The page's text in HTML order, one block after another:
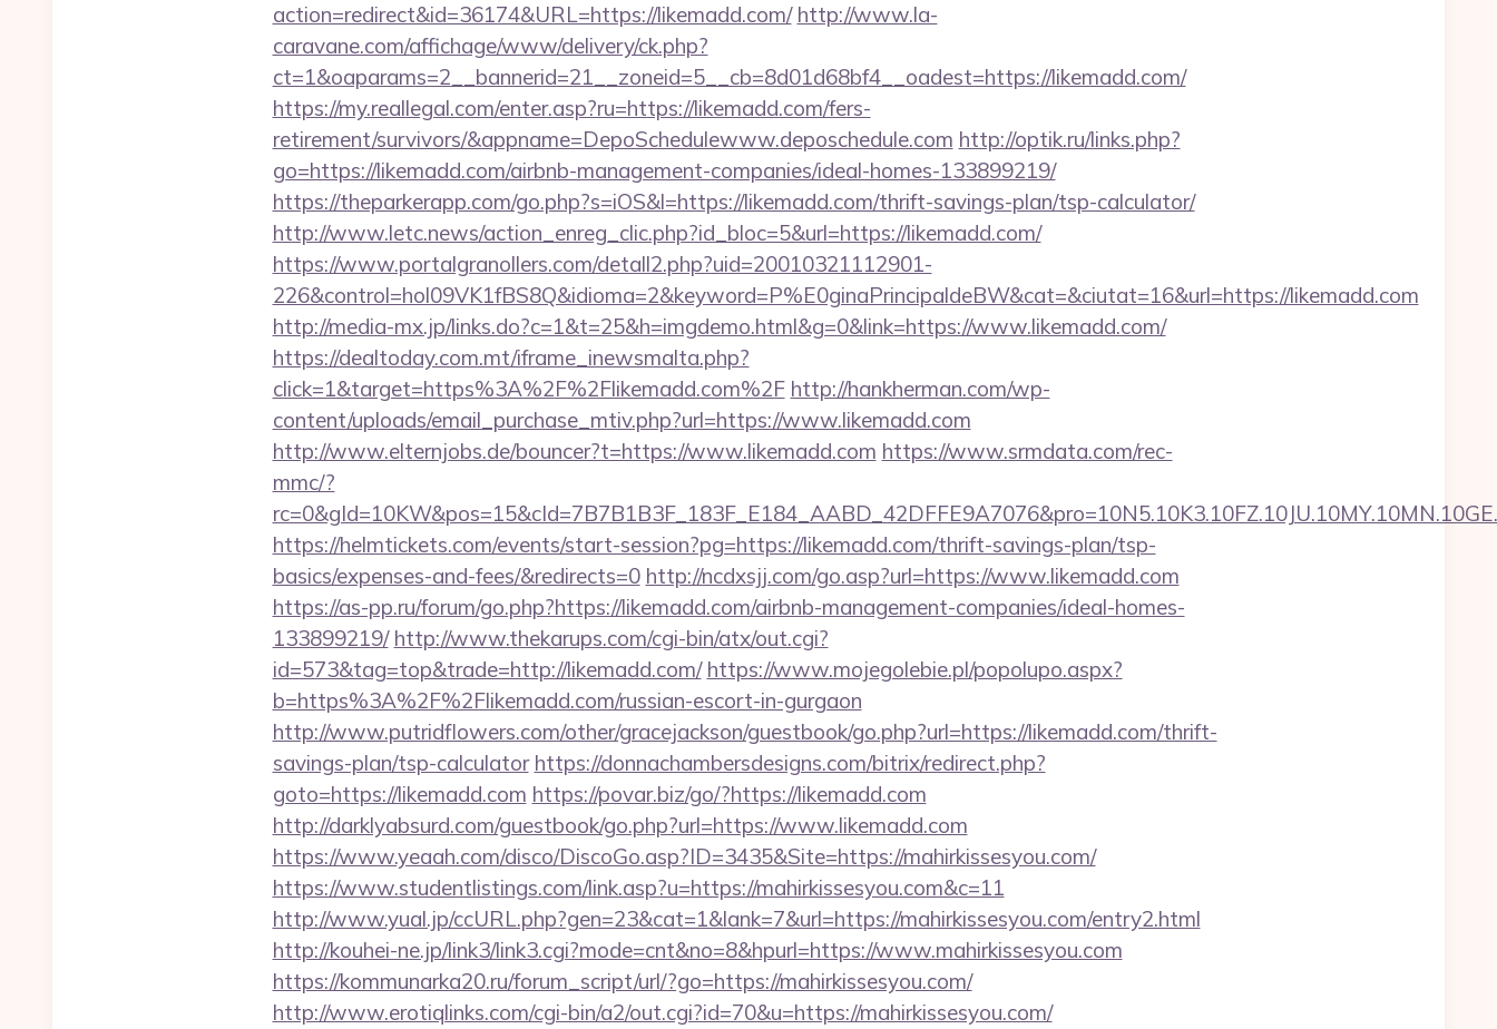
action=redirect&id=36174&URL=https://likemadd.com/ http://www.la-
caravane.com/affichage/www/delivery/ck.php?
ct=1&oaparams=2__bannerid=21__zoneid=5__cb=8d01d68bf4__oadest=https://likemadd.com/
https://my.reallegal.com/enter.asp?ru=https://likemadd.com/fers-
retirement/survivors/&appname=DepoSchedulewww.deposchedule.com http://optik.ru/links.php?
go=https://likemadd.com/airbnb-management-companies/ideal-homes-133899219/
https://theparkerapp.com/go.php?s=iOS&l=https://likemadd.com/thrift-savings-plan/tsp-calculator/
http://www.letc.news/action_enreg_clic.php?id_bloc=5&url=https://likemadd.com/
https://www.portalgranollers.com/detall2.php?uid=20010321112901-
226&control=hol09VK1fBS8Q&idioma=2&keyword=P%E0ginaPrincipaldeBW&cat=&ciutat=16&url=https://likemadd.com
http://media-mx.jp/links.do?c=1&t=25&h=imgdemo.html&g=0&link=https://www.likemadd.com/
https://dealtoday.com.mt/iframe_inewsmalta.php?
click=1&target=https%3A%2F%2Flikemadd.com%2F http://hankherman.com/wp-
content/uploads/email_purchase_mtiv.php?url=https://www.likemadd.com
http://www.elternjobs.de/bouncer?t=https://www.likemadd.com https://www.srmdata.com/rec-
mmc/?
https://helmtickets.com/events/start-session?pg=https://likemadd.com/thrift-savings-plan/tsp-
basics/expenses-and-fees/&redirects=0 http://ncdxsjj.com/go.asp?url=https://www.likemadd.com
https://as-pp.ru/forum/go.php?https://likemadd.com/airbnb-management-companies/ideal-homes-
133899219/ http://www.thekarups.com/cgi-bin/atx/out.cgi?
id=573&tag=top&trade=http://likemadd.com/ https://www.mojegolebie.pl/popolupo.aspx?
b=https%3A%2F%2Flikemadd.com/russian-escort-in-gurgaon
http://www.putridflowers.com/other/gracejackson/guestbook/go.php?url=https://likemadd.com/thrift-
savings-plan/tsp-calculator https://donnachambersdesigns.com/bitrix/redirect.php?
goto=https://likemadd.com https://povar.biz/go/?https://likemadd.com
http://darklyabsurd.com/guestbook/go.php?url=https://www.likemadd.com
https://www.yeaah.com/disco/DiscoGo.asp?ID=3435&Site=https://mahirkissesyou.com/
https://www.studentlistings.com/link.asp?u=https://mahirkissesyou.com&c=11
http://www.yual.jp/ccURL.php?gen=23&cat=1&lank=7&url=https://mahirkissesyou.com/entry2.html
http://kouhei-ne.jp/link3/link3.cgi?mode=cnt&no=8&hpurl=https://www.mahirkissesyou.com
https://kommunarka20.ru/forum_script/url/?go=https://mahirkissesyou.com/
http://www.erotiqlinks.com/cgi-bin/a2/out.cgi?id=70&u=https://mahirkissesyou.com/